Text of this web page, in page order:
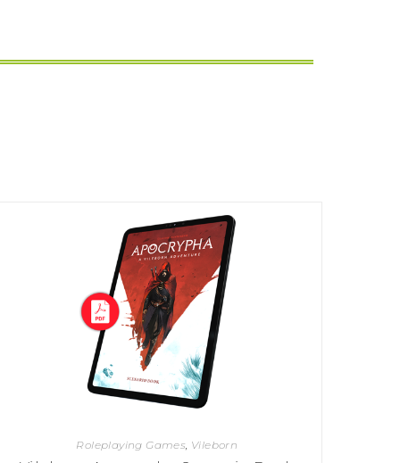
Roleplaying Games, Vileborn